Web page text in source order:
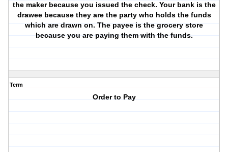
the maker because you issued the check. Your bank is the
drawee because they are the party who holds the funds
which are drawn on. The payee is the grocery store
because you are paying them with the funds.
Term
Order to Pay